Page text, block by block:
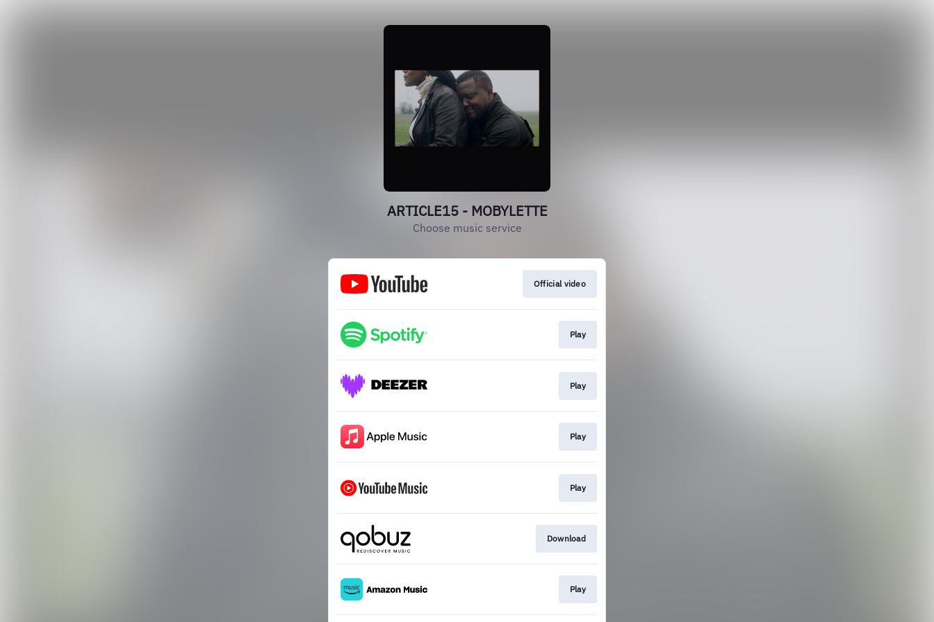
ARTICLE15 - MOBYLETTE
Choose music service
Official video
Play
Play
Play
Play
Download
Play